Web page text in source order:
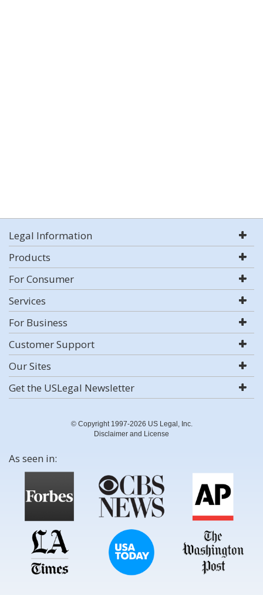
Legal Information
Products
For Consumer
Services
For Business
Customer Support
Our Sites
Get the USLegal Newsletter
© Copyright 1997-2026 US Legal, Inc.
Disclaimer and License
As seen in: